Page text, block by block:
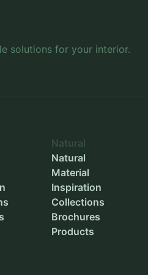
solutions for your interior.
Natural
Natural
Material
Inspiration
Collections
Brochures
Products